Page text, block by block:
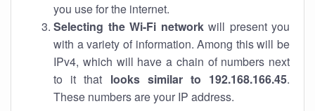
you use for the internet.
Selecting the Wi-Fi networkwill present you
with a variety of information. Among this will be
IPv4, which will have a chain of numbers next
to it that looks similar to 192.168.166.45.
These numbers are your IP address.